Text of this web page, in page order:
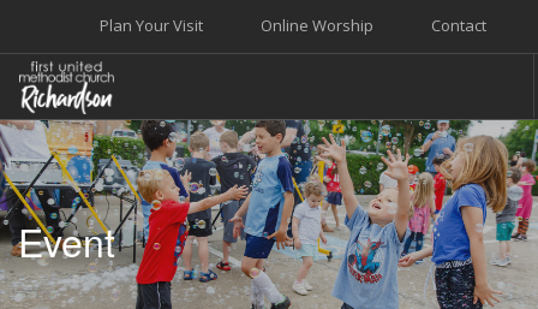
Contact
Online Worship
Plan Your Visit
WELCOME
WORSHIP+MUSIC
GROW
GIVE+SERVE
Event